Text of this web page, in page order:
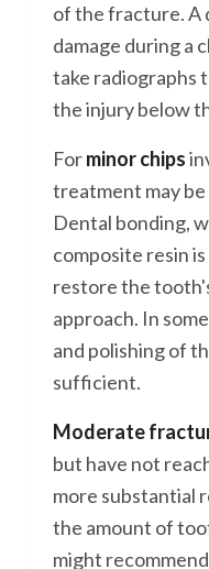
of the fracture. A
damage during a
take radiographs
the injury below
Forminor chips
treatment may
Dental bonding,
composite resin
restore the
approach. In
and polishing of
sufficient.
Moderate
but have not
more substantial
the amount of
might